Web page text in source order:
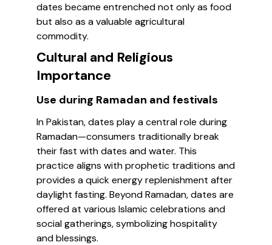
dates became entrenched not only as food
but also as a valuable agricultural
commodity.
Cultural and Religious
Importance
Use during Ramadan and festivals
In Pakistan, dates play a central role during
Ramadan—consumers traditionally break
their fast with dates and water. This
practice aligns with prophetic traditions and
provides a quick energy replenishment after
daylight fasting. Beyond Ramadan, dates are
offered at various Islamic celebrations and
social gatherings, symbolizing hospitality
and blessings.